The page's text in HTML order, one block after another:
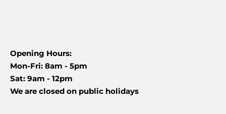
Opening Hours:
Mon-Fri: 8am - 5pm
Sat: 9am - 12pm
We are closed on public holidays